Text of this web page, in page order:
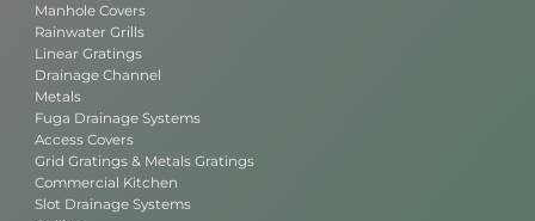
Manhole Covers
Rainwater Grills
Linear Gratings
Drainage Channel
Metals
Fuga Drainage Systems
Access Covers
Grid Gratings & Metals Gratings
Commercial Kitchen
Slot Drainage Systems